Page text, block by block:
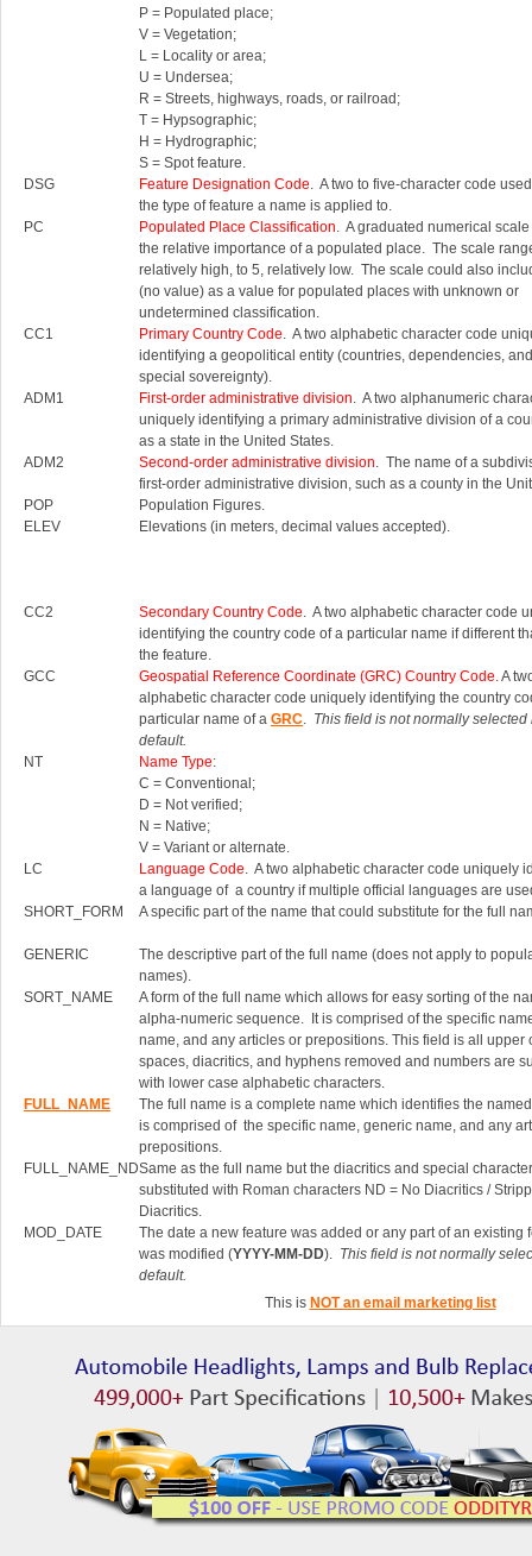
P = Populated place;
V = Vegetation;
L = Locality or area;
U = Undersea;
R = Streets, highways, roads, or railroad;
T = Hypsographic;
H = Hydrographic;
S = Spot feature.
DSG
Feature Designation Code. A two to five-character code
the type of feature a name is applied to.
PC
Populated Place Classification. A graduated numerical
the relative importance of a populated place. The scale
relatively high, to 5, relatively low. The scale could also
(no value) as a value for populated places with unknown or
undetermined classification.
CC1
Primary Country Code. A two alphabetic character code
identifying a geopolitical entity (countries, dependencies,
special sovereignty).
ADM1
First-order administrative division. A two alphanumeric
uniquely identifying a primary administrative division of a
as a state in the United States.
ADM2
Second-order administrative division. The name of a
first-order administrative division, such as a county in the
POP
Population Figures.
ELEV
Elevations (in meters, decimal values accepted).
CC2 Secondary Country Code. A two alphabetic character code
identifying the country code of a particular name if different
the feature.
GCC
Geospatial Reference Coordinate (GRC) Country Code.A
alphabetic character code uniquely identifying the country
particular name of a GRC. This field is not normally selected
default.
NT
Name Type:
C = Conventional;
D = Not verified;
N = Native;
V = Variant or alternate.
LC
Language Code. A two alphabetic character code uniquely
a language of a country if multiple official languages are
SHORT_FORM
A specific part of the name that could substitute for the full
GENERIC
The descriptive part of the full name (does not apply to
names).
SORT_NAME
A form of the full name which allows for easy sorting of the
alpha-numeric sequence. It is comprised of the specific
name, and any articles or prepositions. This field is all upper
spaces, diacritics, and hyphens removed and numbers are
with lower case alphabetic characters.
FULL_NAME
The full name is a complete name which identifies the
is comprised of the specific name, generic name, and any
prepositions.
FULL_NAME_NDSame as the full name but the diacritics and special
substituted with Roman characters ND = No Diacritics /
Diacritics.
MOD_DATE
The date a new feature was added or any part of an existing
was modified (YYYY-MM-DD). This field is not normally
default.
This is NOT an email marketing list